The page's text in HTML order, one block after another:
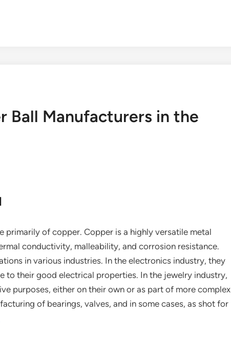
Ball Manufacturers in the
primarily of copper. Copper is a highly versatile metal
conductivity, malleability, and corrosion resistance.
in various industries. In the electronics industry, they
to their good electrical properties. In the jewelry industry,
purposes, either on their own or as part of more complex
of bearings, valves, and in some cases, as shot for